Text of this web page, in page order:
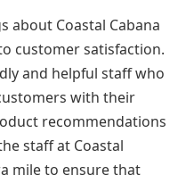
about Coastal Cabana
customer satisfaction.
and helpful staff who
with their
recommendations
staff at Coastal
mile to ensure that